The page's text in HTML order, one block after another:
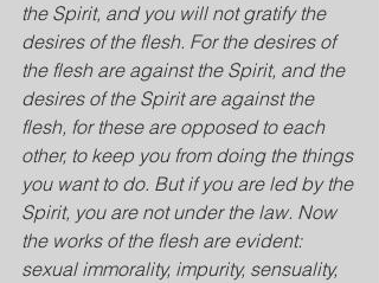
the Spirit, and you will not gratify the
desires of the flesh. For the desires of
the flesh are against the Spirit, and the
desires of the Spirit are against the
flesh, for these are opposed to each
other, to keep you from doing the things
you want to do. But if you are led by the
Spirit, you are not under the law. Now
the works of the flesh are evident:
sexual immorality, impurity, sensuality,